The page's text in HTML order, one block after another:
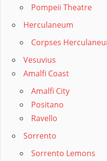
Pompeii Theatre
Herculaneum
Corpses
Vesuvius
Amalfi Coast
Amalfi City
Positano
Ravello
Sorrento
Sorrento Lemons